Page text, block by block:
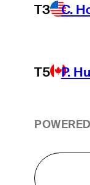
T3 C.
T5 P.